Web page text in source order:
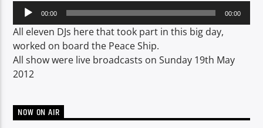
CURRENT SHOW
BREAKFAST SHOW
06:00 09:00
Audio
Player
00:00 00:00
All eleven DJs here that took part in this big day,
worked on board the Peace Ship.
All show were live broadcasts on Sunday 19th May
2012
NOW ON AIR